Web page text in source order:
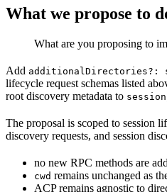
What we propose to
What are you proposing to
Add additionalDirectories?:
lifecycle request schemas listed
root discovery metadata to
The proposal is scoped to session
discovery requests, and session
no new RPC methods are
cwd remains unchanged as
ACP remains agnostic to